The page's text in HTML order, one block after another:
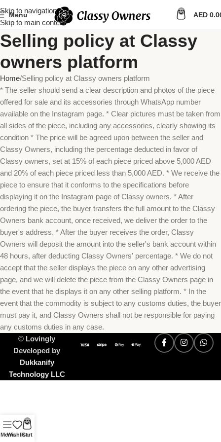
Skip to navigation
Skip to main content
Menu 0 AED
Selling policy at Classy
owners platform
Home Selling policy at Classy owners platform
* The seller should send a clear description and photos of the piece
offered for sale and its accessories through WhatsApp number
available on the Instagram page. * Clear pictures must be taken from
all sides of the piece, including any accessories, clearly showing its
condition * The price will be agreed upon between the seller and
Classy Owners, including the percentage deducted in favor of
Classy owners, set at 15% of each piece priced above 5,000 AED
and 20% of each piece priced less than 5,000 AED. * We receive the
piece to ensure that it conforms to the specifications before
displaying it on the Instagram page of Classy owners. * After
ordering the piece, the buyer transfers the full amount to the Classy
Owners bank account, once received, we deliver the order to the
buyer's address. * After the buyer receives the order, Classy
Owners will deposit the amount into the seller's bank account within
48 hours, after deducting Classy Owners' percentage. * We do not
accept that the seller displays the piece on any other advertising
page, and we will delete the piece from the Classy Owners page in
the event that he displays it on any other selling platform. * In the
event that the commodity is subject to any customs duties, the buyer
must pay it, and Classy Owners shall not be responsible for paying
any customs duties in any case.
© Lovingly
Developed by
Dukkanify
Technology LLC
MenuWishlist
0
Cart